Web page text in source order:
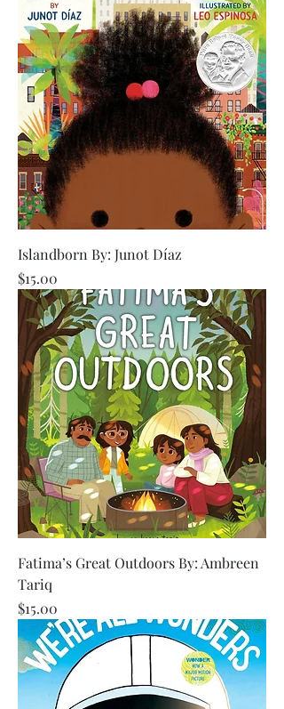
Islandborn By: Junot Díaz
Price
$15.00
Fatima’s Great Outdoors By: Ambreen
Tariq
Price
$15.00